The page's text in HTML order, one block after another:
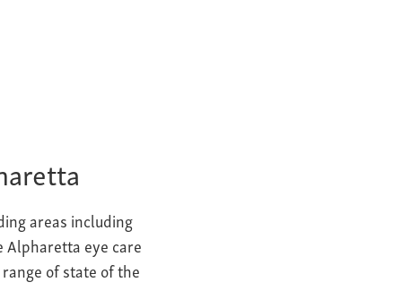
areas including
eye care
ofstate of the